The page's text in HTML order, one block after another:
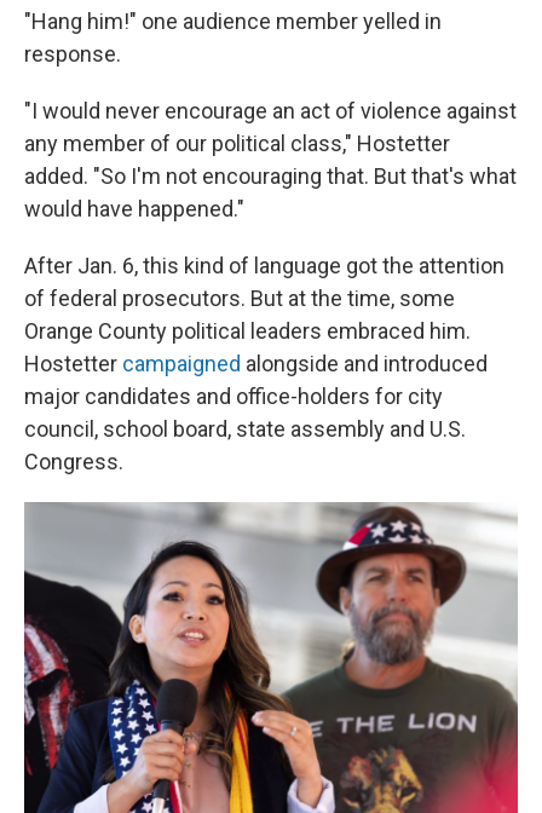
"Hang him!" one audience member yelled in
response.
"I would never encourage an act of violence against
any member of our political class," Hostetter
added. "So I'm not encouraging that. But that's what
would have happened."
After Jan. 6, this kind of language got the attention
of federal prosecutors. But at the time, some
Orange County political leaders embraced him.
Hostetter campaigned alongside and introduced
major candidates and office-holders for city
council, school board, state assembly and U.S.
Congress.